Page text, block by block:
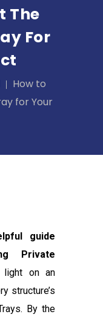
The
For
How to
for Your
guide
Private
light on an
structure’s
By the